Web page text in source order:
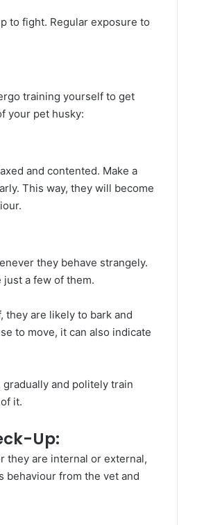
to fight. Regular exposure to
training yourself to get
your pet husky:
and contented. Make a
This way, they will become
they behave strangely.
a few of them.
they are likely to bark and
to move, it can also indicate
and politely train
it.
Up:
they are internal or external,
behaviour from the vet and